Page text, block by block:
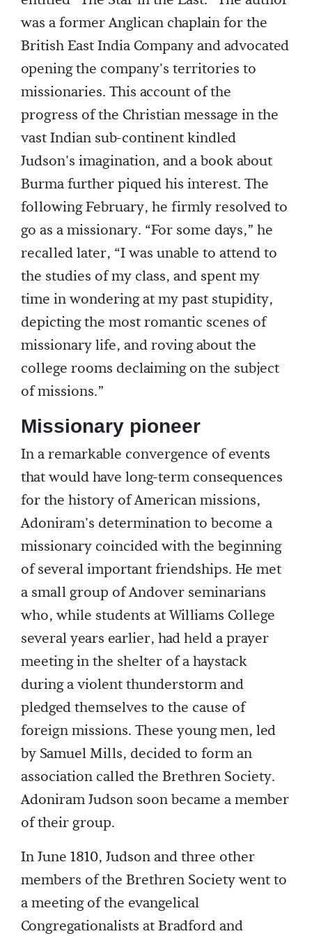
was a former Anglican chaplain for the
British East India Company and advocated
opening the company's territories to
missionaries. This account of the
progress of the Christian message in the
vast Indian sub-continent kindled
Judson's imagination, and a book about
Burma further piqued his interest. The
following February, he firmly resolved to
go as a missionary. “For some days,” he
recalled later, “I was unable to attend to
the studies of my class, and spent my
time in wondering at my past stupidity,
depicting the most romantic scenes of
missionary life, and roving about the
college rooms declaiming on the subject
of missions.”
Missionary pioneer
In a remarkable convergence of events
that would have long-term consequences
for the history of American missions,
Adoniram's determination to become a
missionary coincided with the beginning
of several important friendships. He met
a small group of Andover seminarians
who, while students at Williams College
several years earlier, had held a prayer
meeting in the shelter of a haystack
during a violent thunderstorm and
pledged themselves to the cause of
foreign missions. These young men, led
by Samuel Mills, decided to form an
association called the Brethren Society.
Adoniram Judson soon became a member
of their group.
In June 1810, Judson and three other
members of the Brethren Society went to
a meeting of the evangelical
Congregationalists at Bradford and